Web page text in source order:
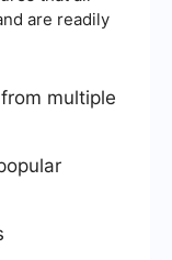
are readily
multiple